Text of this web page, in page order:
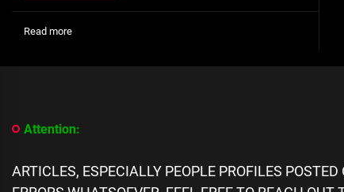
Read more:
For
Referee
Attention:
ARTICLES, ESPECIALLY PEOPLE PROFILES